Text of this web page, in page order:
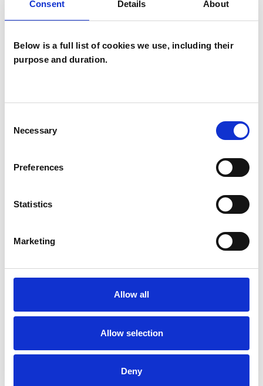
Consent Details About
Below is a full list of cookies we use, including their
purpose and duration.
Selection
Necessary
Preferences
Statistics
Marketing
Allow all
Allow selection
Deny
Private healthcare referrals
Like all UKCP registered psychotherapists and
psychotherapeutic counsellors I can work with a
wide range of issues, but here are some areas in
ADHD
ANOREXIA